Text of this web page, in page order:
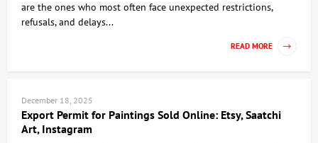
are the ones who most often face unexpected restrictions,
refusals, and delays...
READ MORE
December 18, 2025
Export Permit for Paintings Sold Online: Etsy, Saatchi
Art, Instagram